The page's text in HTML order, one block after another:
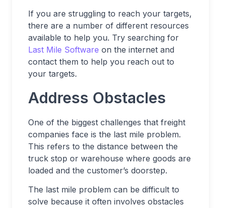
If you are struggling to reach your targets,
there are a number of different resources
available to help you. Try searching for
Last Mile Software on the internet and
contact them to help you reach out to
your targets.
Address Obstacles
One of the biggest challenges that freight
companies face is the last mile problem.
This refers to the distance between the
truck stop or warehouse where goods are
loaded and the customer’s doorstep.
The last mile problem can be difficult to
solve because it often involves obstacles